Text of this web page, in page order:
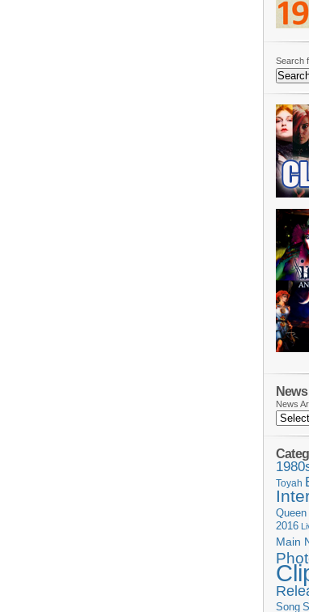
Search
News
Toyah
Queen
2016
Main
Song